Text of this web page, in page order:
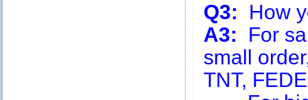
Q3: How
A3: For
small
TNT,